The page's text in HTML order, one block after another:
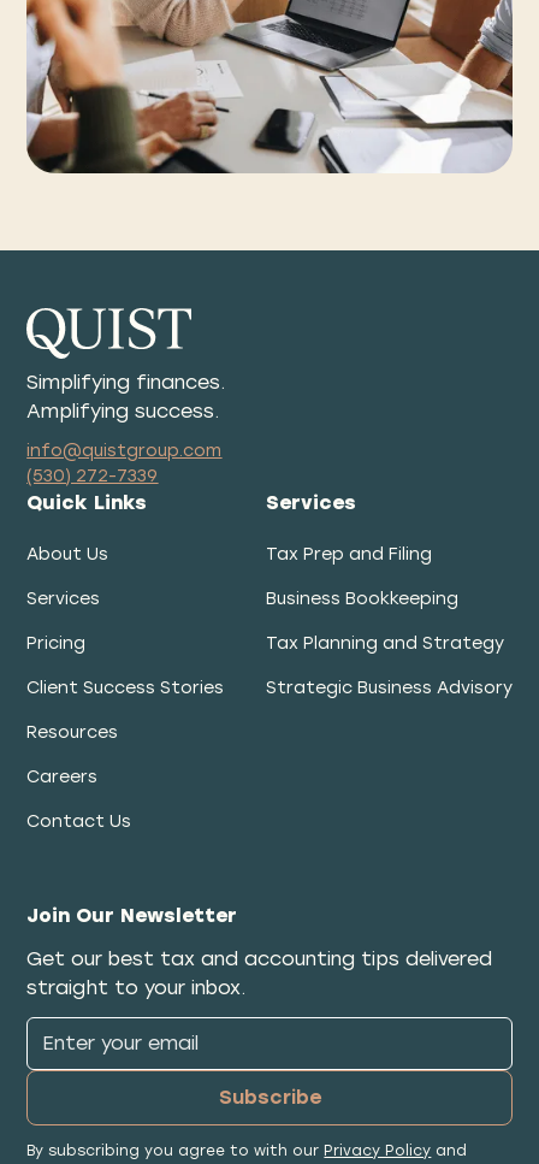
Simplifying finances.
Amplifying success.
info@quistgroup.com
(530) 272-7339
Quick Links
About Us
Services
Pricing
Client Success Stories
Resources
Careers
Contact Us
Services
Tax Prep and Filing
Business Bookkeeping
Tax Planning and Strategy
Strategic Business Advisory
Join Our Newsletter
Get our best tax and accounting tips delivered
straight to your inbox.
By subscribing you agree to with our Privacy Policy and